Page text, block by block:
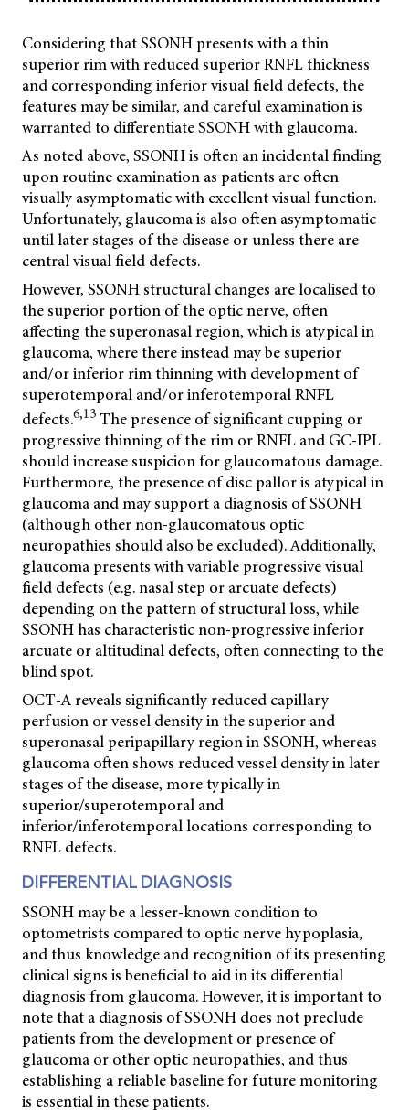
Considering that SSONH presents with a thin
superior rim with reduced superior RNFL thickness
and corresponding inferior visual field defects, the
features may be similar, and careful examination is
warranted to differentiate SSONH with glaucoma.
As noted above, SSONH is often an incidental finding
upon routine examination as patients are often
visually asymptomatic with excellent visual function.
Unfortunately, glaucoma is also often asymptomatic
until later stages of the disease or unless there are
central visual field defects.
However, SSONH structural changes are localised to
the superior portion of the optic nerve, often
affecting the superonasal region, which is atypical in
glaucoma, where there instead may be superior
and/or inferior rim thinning with development of
superotemporal and/or inferotemporal RNFL
defects.6,13 The presence of significant cupping or
progressive thinning of the rim or RNFL and GC-IPL
should increase suspicion for glaucomatous damage.
Furthermore, the presence of disc pallor is atypical in
glaucoma and may support a diagnosis of SSONH
(although other non-glaucomatous optic
neuropathies should also be excluded). Additionally,
glaucoma presents with variable progressive visual
field defects (e.g. nasal step or arcuate defects)
depending on the pattern of structural loss, while
SSONH has characteristic non-progressive inferior
arcuate or altitudinal defects, often connecting to the
blind spot.
OCT-A reveals significantly reduced capillary
perfusion or vessel density in the superior and
superonasal peripapillary region in SSONH, whereas
glaucoma often shows reduced vessel density in later
stages of the disease, more typically in
superior/superotemporal and
inferior/inferotemporal locations corresponding to
RNFL defects.
DIFFERENTIAL DIAGNOSIS
SSONH may be a lesser-known condition to
optometrists compared to optic nerve hypoplasia,
and thus knowledge and recognition of its presenting
clinical signs is beneficial to aid in its differential
diagnosis from glaucoma. However, it is important to
note that a diagnosis of SSONH does not preclude
patients from the development or presence of
glaucoma or other optic neuropathies, and thus
establishing a reliable baseline for future monitoring
is essential in these patients.